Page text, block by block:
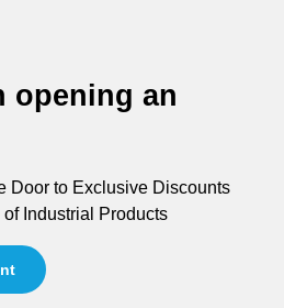
opening an
Door to Exclusive Discounts
Industrial Products